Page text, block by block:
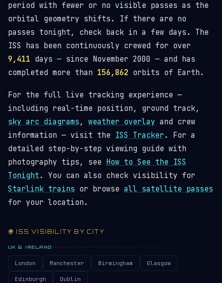
period with fewer or no visible passes as the
orbital geometry shifts. If there are no
passes tonight, check back in a few days. The
ISS has been continuously crewed for over
9,411 days — since November 2000 — and has
completed more than 156,862 orbits of Earth.
For the full live tracking experience —
including real-time position, ground track,
sky arc diagrams , weather overlay and crew
information — visit the ISS Tracker . For a
detailed step-by-step viewing guide with
photography tips, see How to See the ISS
Tonight . You can also check visibility for
Starlink trains or browse all satellite passes
for your location.
🌍 ISS VISIBILITY BY CITY
UK & IRELAND
London Manchester Birmingham Glasgow
Edinburgh Dublin